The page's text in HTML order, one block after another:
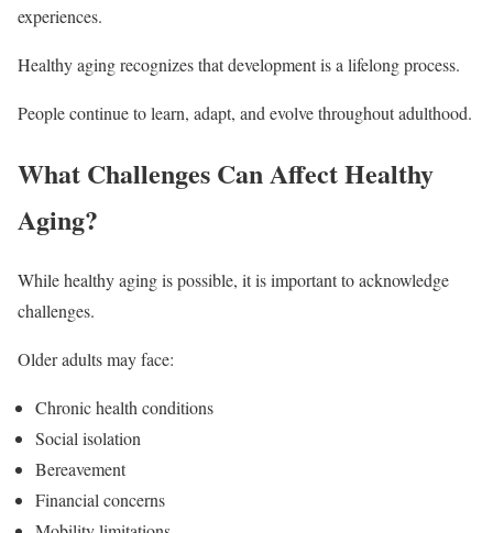
experiences.
Healthy aging recognizes that development is a lifelong process.
People continue to learn, adapt, and evolve throughout adulthood.
What Challenges Can Affect Healthy
Aging?
While healthy aging is possible, it is important to acknowledge
challenges.
Older adults may face:
Chronic health conditions
Social isolation
Bereavement
Financial concerns